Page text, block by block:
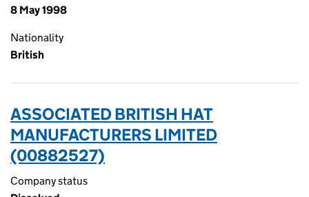
8 May 1998
Nationality
British
ASSOCIATED BRITISH HAT
MANUFACTURERS LIMITED
(00882527)
Company status